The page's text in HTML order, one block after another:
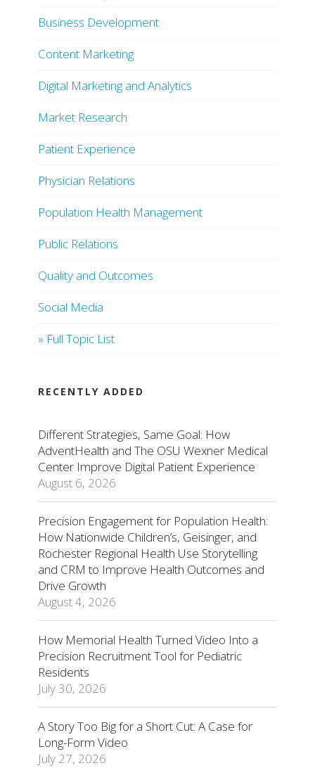
Business Development
Content Marketing
Digital Marketing and Analytics
Market Research
Patient Experience
Physician Relations
Population Health Management
Public Relations
Quality and Outcomes
Social Media
» Full Topic List
RECENTLY ADDED
Different Strategies, Same Goal: How
AdventHealth and The OSU Wexner Medical
Center Improve Digital Patient Experience
August 6, 2026
Precision Engagement for Population Health:
How Nationwide Children’s, Geisinger, and
Rochester Regional Health Use Storytelling
and CRM to Improve Health Outcomes and
Drive Growth
August 4, 2026
How Memorial Health Turned Video Into a
Precision Recruitment Tool for Pediatric
Residents
July 30, 2026
A Story Too Big for a Short Cut: A Case for
Long-Form Video
July 27, 2026